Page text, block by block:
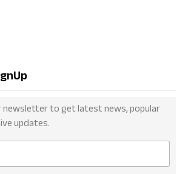
newsletter to get latest news, popular
updates.